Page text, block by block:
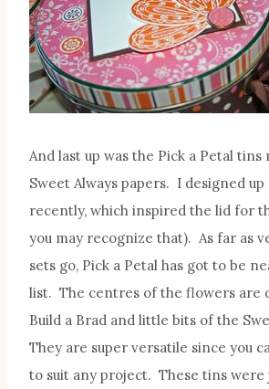
And last up was the Pick a Petal tins
Sweet Always papers. I designed up
recently, which inspired the lid for
you may recognize that). As far as
sets go, Pick a Petal has got to be
list. The centres of the flowers are
Build a Brad and little bits of the
They are super versatile since you
to suit any project. These tins were